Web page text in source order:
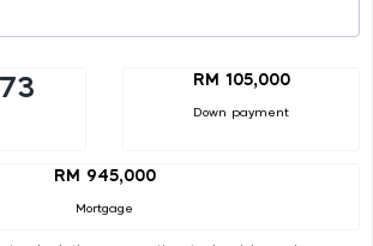
RM 105,000
Down payment
RM 945,000
Mortgage